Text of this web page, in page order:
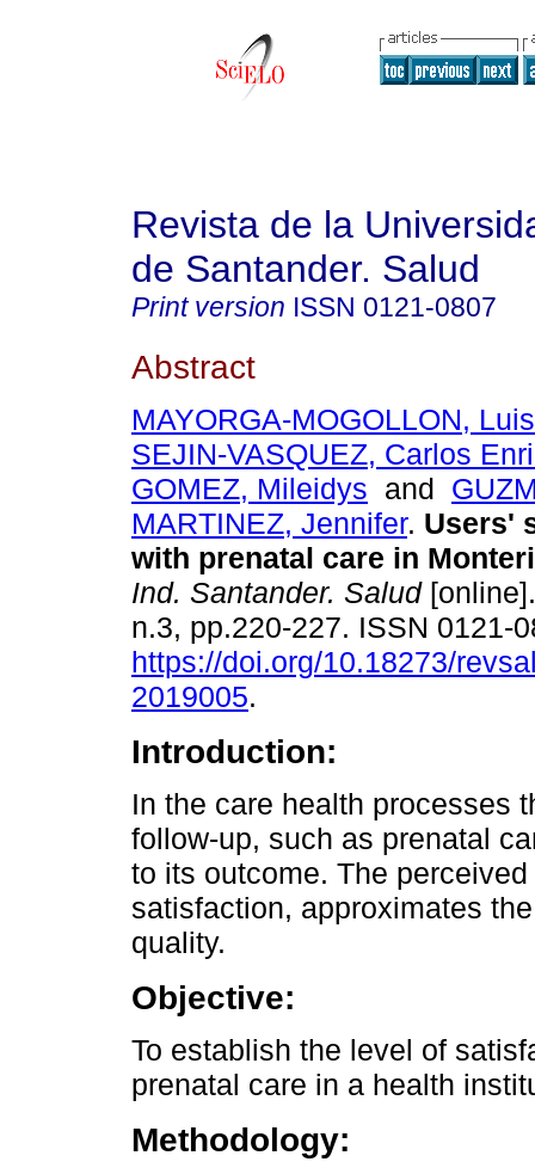
Revista de la
de Santander. Salud
Print version ISSN 0121-0807
Abstract
MAYORGA-MOGOLLON,
SEJIN-VASQUEZ, Carlos
GOMEZ, Mileidys and
MARTINEZ, Jennifer. Users'
with prenatal care in
Ind. Santander. Salud
n.3, pp.220-227. ISSN 0121-
https://doi.org/10.18273/
2019005.
Introduction:
In the care health processes
follow-up, such as prenatal
to its outcome. The
satisfaction, approximates
quality.
Objective:
To establish the level of
prenatal care in a health
Methodology: